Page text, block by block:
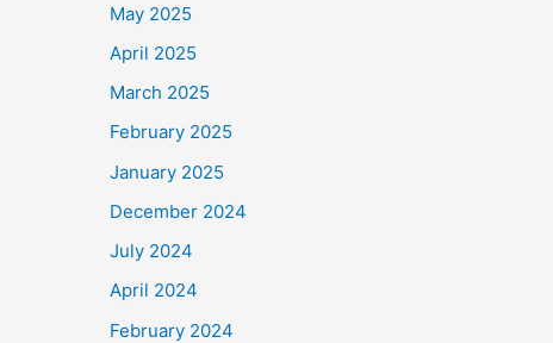
May 2025
April 2025
March 2025
February 2025
January 2025
December 2024
July 2024
April 2024
February 2024